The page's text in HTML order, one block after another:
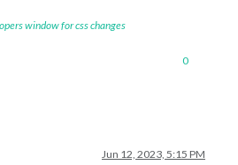
window for css changes
0
Jun 12, 2023, 5:15 PM